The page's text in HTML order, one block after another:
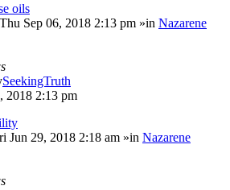
oils
Sep 06, 2018 2:13 pm »in Nazarene
SeekingTruth
2018 2:13 pm
Jun 29, 2018 2:18 am »in Nazarene